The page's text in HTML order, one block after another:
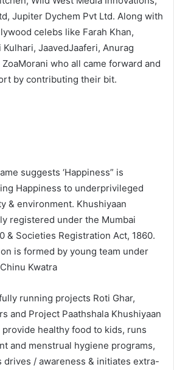
Jupiter Dychem Pvt Ltd. Along with
celebs like Farah Khan,
JaavedJaaferi, Anurag
who all came forward and
by contributing their bit.
suggests ‘Happiness” is
Happiness to underprivileged
& environment. Khushiyaan
registered under the Mumbai
& Societies Registration Act, 1860.
is formed by young team under
Kwatra
running projects Roti Ghar,
and Project Paathshala Khushiyaan
healthy food to kids, runs
and menstrual hygiene programs,
drives / awareness & initiates extra-